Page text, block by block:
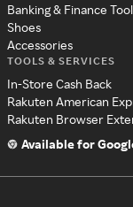
Banking & Finance
Shoes
Accessories
TOOLS & SERVICES
In-Store Cash Back
Rakuten American
Rakuten Browser
Available for